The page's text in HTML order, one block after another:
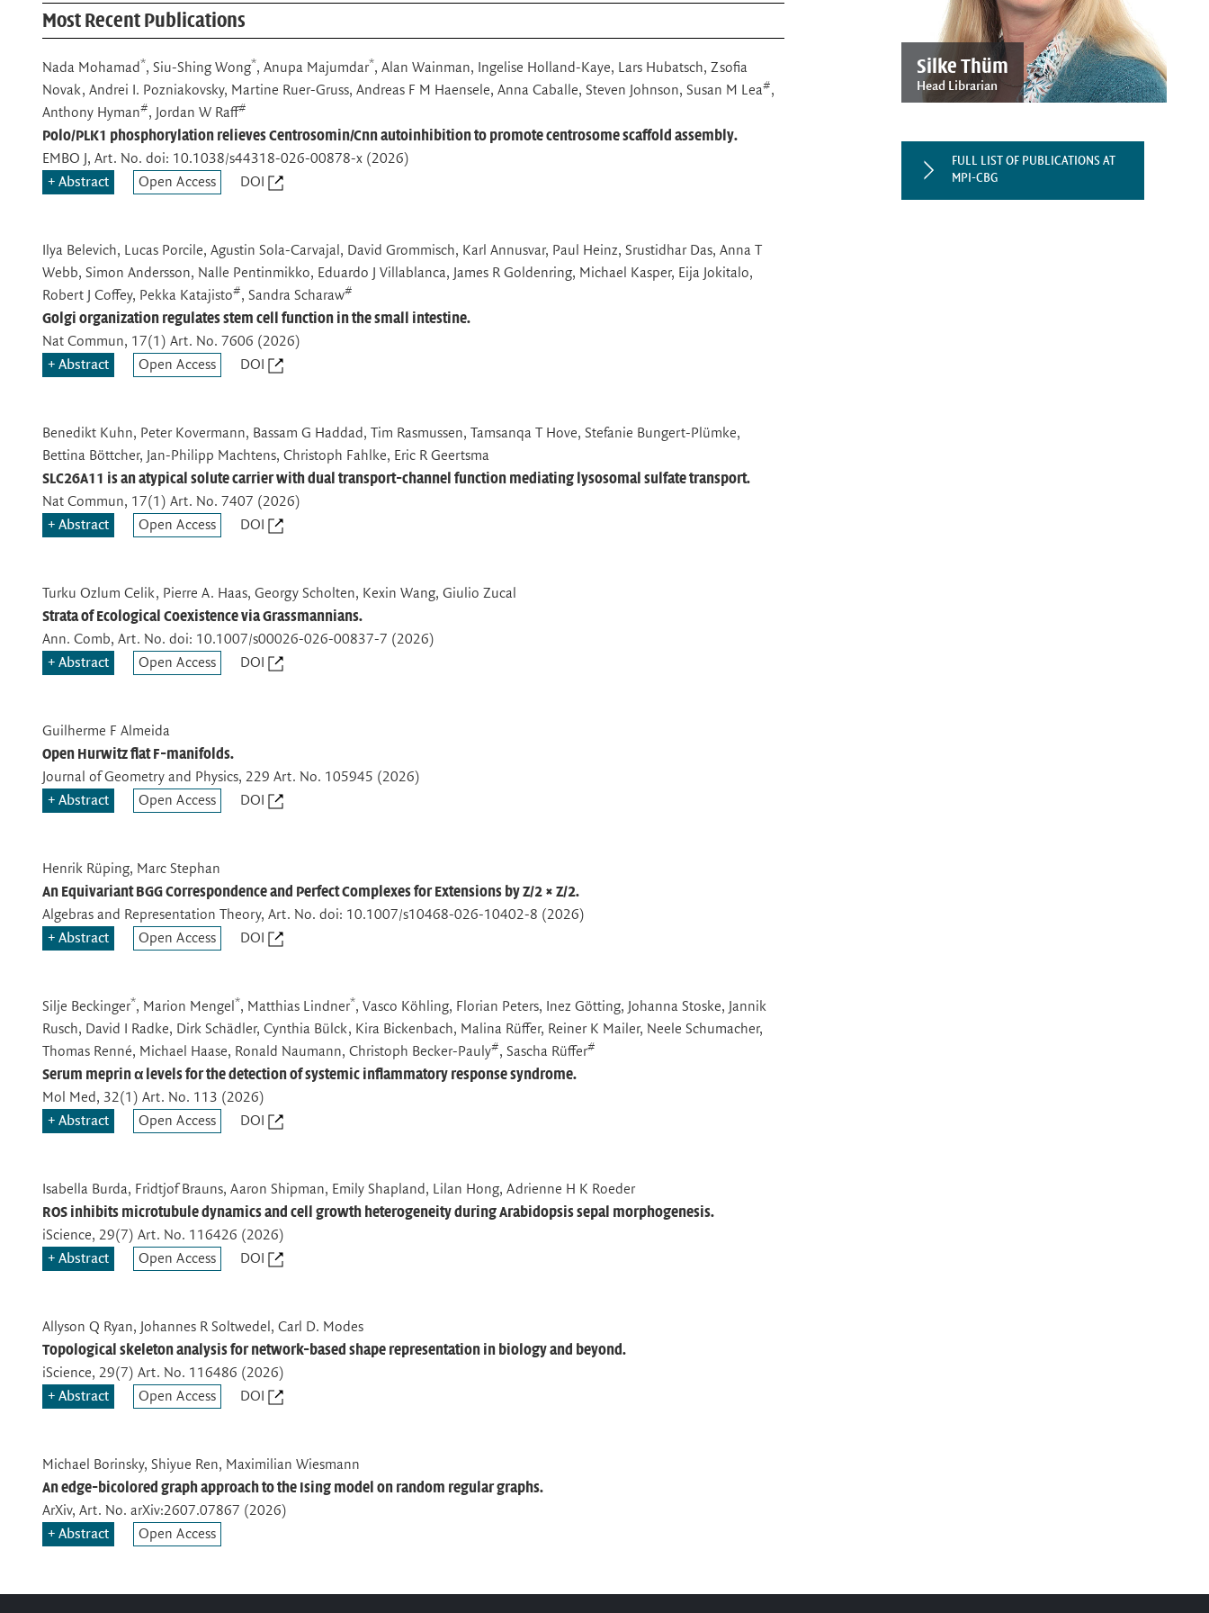
Most Recent Publications
Nada Mohamad*, Siu-Shing Wong*, Anupa Majumdar*, Alan Wainman, Ingelise Holland-Kaye, Lars Hubatsch, Zsofia
Novak, Andrei I. Pozniakovsky, Martine Ruer-Gruss, Andreas F M Haensele, Anna Caballe, Steven Johnson, Susan M Lea#,
Anthony Hyman#, Jordan W Raff#
Polo/PLK1 phosphorylation relieves Centrosomin/Cnn autoinhibition to promote centrosome scaffold assembly.
EMBO J , Art. No. doi: 10.1038/s44318-026-00878-x (2026)
Abstract
Open Access DOI
Ilya Belevich, Lucas Porcile, Agustin Sola-Carvajal, David Grommisch, Karl Annusvar, Paul Heinz, Srustidhar Das, Anna T
Webb, Simon Andersson, Nalle Pentinmikko, Eduardo J Villablanca, James R Goldenring, Michael Kasper, Eija Jokitalo,
Robert J Coffey, Pekka Katajisto#, Sandra Scharaw#
Golgi organization regulates stem cell function in the small intestine.
Nat Commun, 17(1) Art. No. 7606 (2026)
Abstract
Open Access DOI
Benedikt Kuhn, Peter Kovermann, Bassam G Haddad, Tim Rasmussen, Tamsanqa T Hove, Stefanie Bungert-Plümke,
Bettina Böttcher, Jan-Philipp Machtens, Christoph Fahlke, Eric R Geertsma
SLC26A11 is an atypical solute carrier with dual transport-channel function mediating lysosomal sulfate transport.
Nat Commun, 17(1) Art. No. 7407 (2026)
Abstract
Open Access DOI
Turku Ozlum Celik, Pierre A. Haas, Georgy Scholten, Kexin Wang, Giulio Zucal
Strata of Ecological Coexistence via Grassmannians.
Ann. Comb, Art. No. doi: 10.1007/s00026-026-00837-7 (2026)
Abstract
Open Access DOI
Guilherme F Almeida
Open Hurwitz flat F-manifolds.
Journal of Geometry and Physics, 229 Art. No. 105945 (2026)
Abstract
Open Access DOI
Henrik Rüping, Marc Stephan
An Equivariant BGG Correspondence and Perfect Complexes for Extensions by Z/2 × Z/2.
Algebras and Representation Theory, Art. No. doi: 10.1007/s10468-026-10402-8 (2026)
Abstract
Open Access DOI
Silje Beckinger*, Marion Mengel *, Matthias Lindner*, Vasco Köhling, Florian Peters, Inez Götting, Johanna Stoske, Jannik
Rusch, David I Radke, Dirk Schädler, Cynthia Bülck, Kira Bickenbach, Malina Rüffer, Reiner K Mailer, Neele Schumacher,
Thomas Renné, Michael Haase, Ronald Naumann, Christoph Becker-Pauly#, Sascha Rüffer#
Serum meprin α levels for the detection of systemic inflammatory response syndrome.
Mol Med, 32(1) Art. No. 113 (2026)
Abstract
Open Access DOI
Isabella Burda, Fridtjof Brauns, Aaron Shipman, Emily Shapland, Lilan Hong, Adrienne H K Roeder
ROS inhibits microtubule dynamics and cell growth heterogeneity during Arabidopsis sepal morphogenesis.
iScience, 29(7) Art. No. 116426 (2026)
Abstract
Open Access DOI
Allyson Q Ryan, Johannes R Soltwedel, Carl D. Modes
Topological skeleton analysis for network-based shape representation in biology and beyond.
iScience, 29(7) Art. No. 116486 (2026)
Abstract
Open Access DOI
Michael Borinsky, Shiyue Ren, Maximilian Wiesmann
An edge-bicolored graph approach to the Ising model on random regular graphs.
ArXiv, Art. No. arXiv:2607.07867 (2026)
Abstract
Open Access
Silke Thüm
Head Librarian
FULL LIST OF PUBLICATIONS AT
MPI-CBG